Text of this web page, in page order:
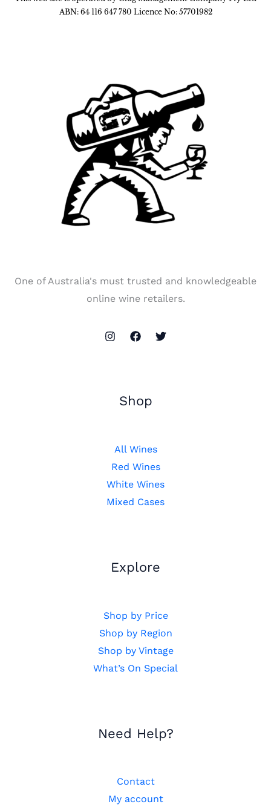
ABN: 64 116 647 780 Licence No: 57701982
One of Australia's must trusted and knowledgeable
online wine retailers.
Shop
All Wines
Red Wines
White Wines
Mixed Cases
Explore
Shop by Price
Shop by Region
Shop by Vintage
What’s On Special
Need Help?
Contact
My account